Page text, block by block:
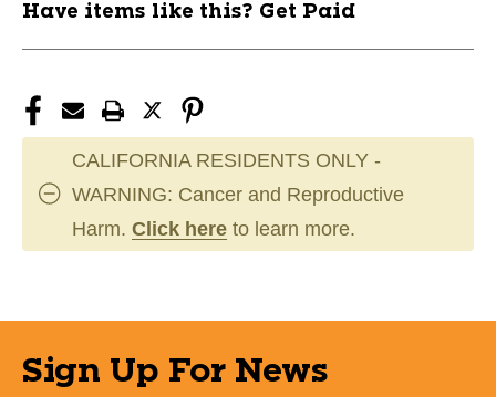
Have items like this? Get Paid
CALIFORNIA RESIDENTS ONLY -
WARNING: Cancer and Reproductive
Harm. Click here to learn more.
Sign Up For News